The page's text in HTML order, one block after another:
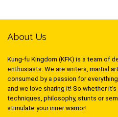
About Us
Kung-fu Kingdom (KFK) is a team of
enthusiasts. We are writers, martial
consumed by a passion for
and we love sharing it! So whether
techniques, philosophy, stunts or
stimulate your inner warrior!